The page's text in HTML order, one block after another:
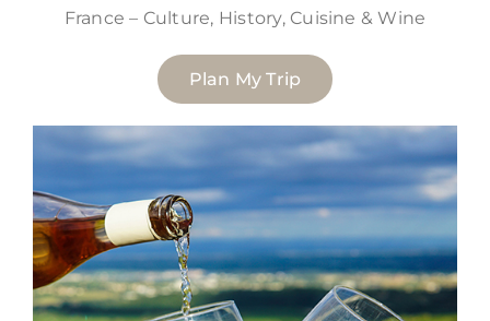
France – Culture, History, Cuisine & Wine
Plan My Trip